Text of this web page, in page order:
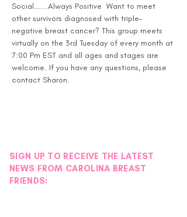
Social......Always Positive  Want to meet
other survivors diagnosed with triple-
negative breast cancer? This group meets
virtually on the 3rd Tuesday of every month at
7:00 Pm EST and all ages and stages are
welcome. If you have any questions, please
contact Sharon.
SIGN UP TO RECEIVE THE LATEST
NEWS FROM CAROLINA BREAST
FRIENDS: